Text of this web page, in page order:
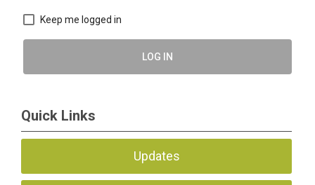
Keep me logged in
LOG IN
Quick Links
Updates